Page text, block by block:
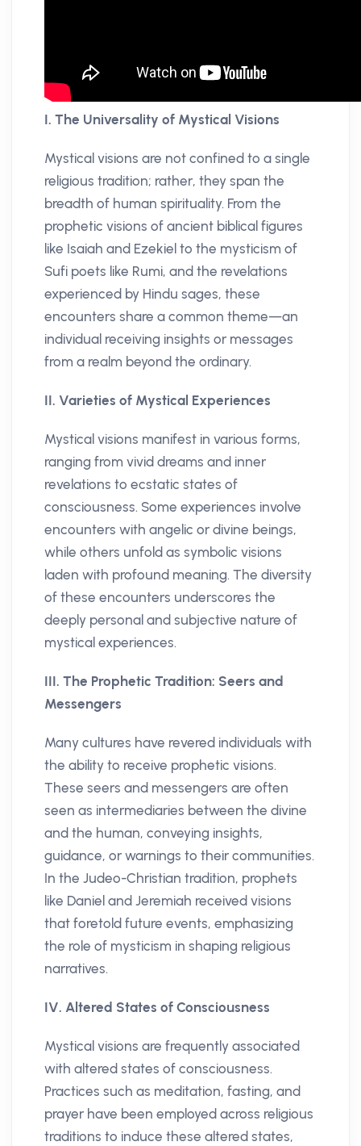
I. The Universality of Mystical Visions
Mystical visions are not confined to a single
religious tradition; rather, they span the
breadth of human spirituality. From the
prophetic visions of ancient biblical figures
like Isaiah and Ezekiel to the mysticism of
Sufi poets like Rumi, and the revelations
experienced by Hindu sages, these
encounters share a common theme—an
individual receiving insights or messages
from a realm beyond the ordinary.
II. Varieties of Mystical Experiences
Mystical visions manifest in various forms,
ranging from vivid dreams and inner
revelations to ecstatic states of
consciousness. Some experiences involve
encounters with angelic or divine beings,
while others unfold as symbolic visions
laden with profound meaning. The diversity
of these encounters underscores the
deeply personal and subjective nature of
mystical experiences.
III. The Prophetic Tradition: Seers and
Messengers
Many cultures have revered individuals with
the ability to receive prophetic visions.
These seers and messengers are often
seen as intermediaries between the divine
and the human, conveying insights,
guidance, or warnings to their communities.
In the Judeo-Christian tradition, prophets
like Daniel and Jeremiah received visions
that foretold future events, emphasizing
the role of mysticism in shaping religious
narratives.
IV. Altered States of Consciousness
Mystical visions are frequently associated
with altered states of consciousness.
Practices such as meditation, fasting, and
prayer have been employed across religious
traditions to induce these altered states,